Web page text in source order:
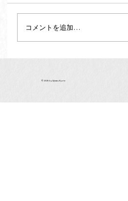
コメントを追加…
© 2025 by Ajiwau Kyoto